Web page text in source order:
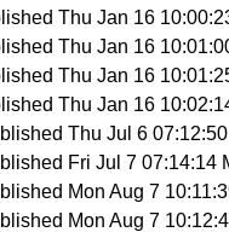
Thu Jan 16
Thu Jan 16
Thu Jan 16
Thu Jan 16
Thu Jul 6
Fri Jul 7 07:14:14
Mon Aug 7
Mon Aug 7